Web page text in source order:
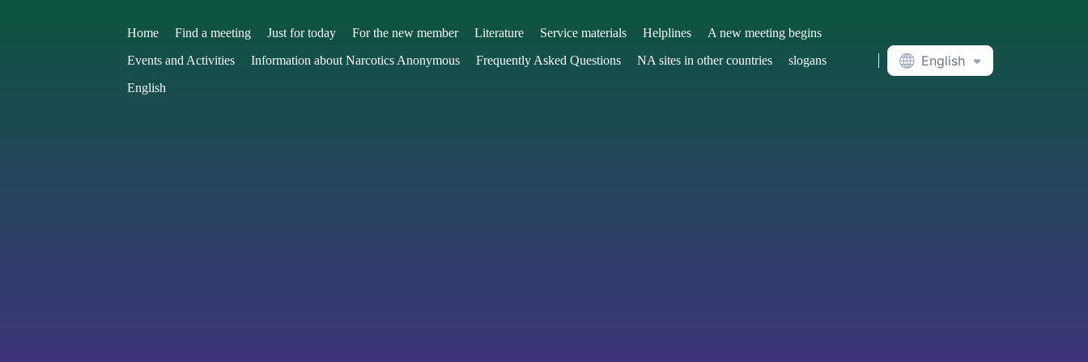
Home Find a meeting Just for today For the new member Literature Service materials Helplines
A new meeting begins
Events and Activities
Information about Narcotics Anonymous Frequently Asked Questions NA sites in other countries
slogans
English
English